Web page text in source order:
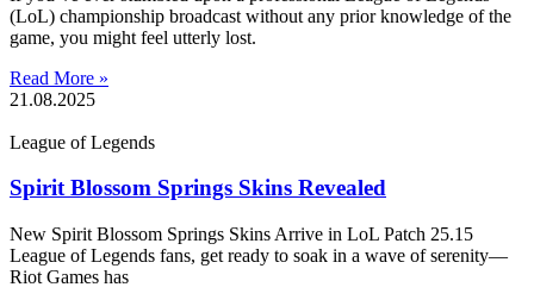
(LoL) championship broadcast without any prior knowledge of the
game, you might feel utterly lost.
Read More »
21.08.2025
League of Legends
Spirit Blossom Springs Skins Revealed
New Spirit Blossom Springs Skins Arrive in LoL Patch 25.15
League of Legends fans, get ready to soak in a wave of serenity—
Riot Games has